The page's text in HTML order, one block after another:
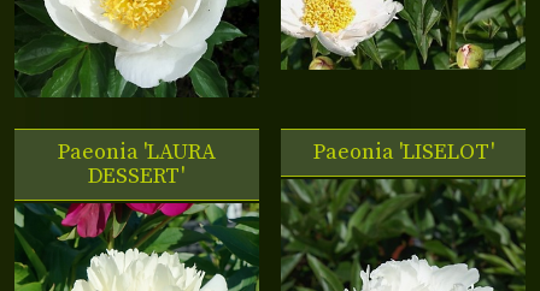
Paeonia 'LAURA
DESSERT'
Paeonia 'LISELOT'